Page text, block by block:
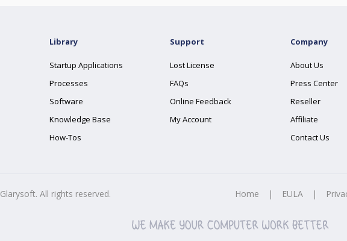
Library
Startup Applications
Processes
Software
Knowledge Base
How-Tos
Support
Lost License
FAQs
Online Feedback
My Account
Company
About Us
Press Center
Reseller
Affiliate
Contact Us
Glarysoft. All rights reserved. Home | EULA |